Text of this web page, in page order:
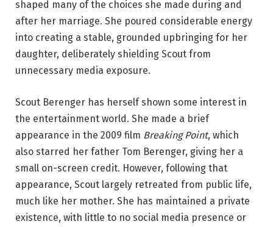
shaped many of the choices she made during and
after her marriage. She poured considerable energy
into creating a stable, grounded upbringing for her
daughter, deliberately shielding Scout from
unnecessary media exposure.
Scout Berenger has herself shown some interest in
the entertainment world. She made a brief
appearance in the 2009 film Breaking Point, which
also starred her father Tom Berenger, giving her a
small on-screen credit. However, following that
appearance, Scout largely retreated from public life,
much like her mother. She has maintained a private
existence, with little to no social media presence or